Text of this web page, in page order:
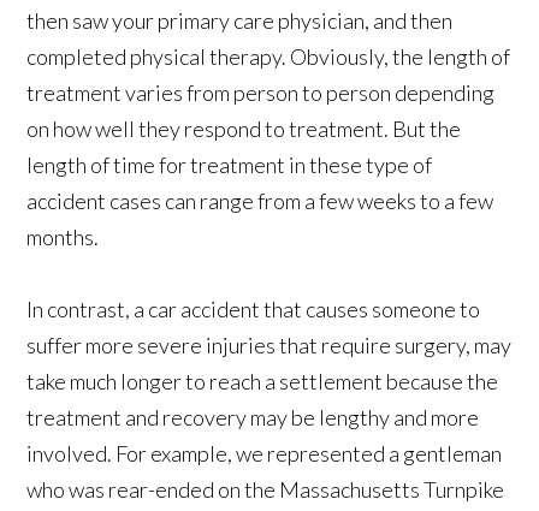
then saw your primary care physician, and then
completed physical therapy. Obviously, the length of
treatment varies from person to person depending
on how well they respond to treatment. But the
length of time for treatment in these type of
accident cases can range from a few weeks to a few
months.
In contrast, a car accident that causes someone to
suffer more severe injuries that require surgery, may
take much longer to reach a settlement because the
treatment and recovery may be lengthy and more
involved. For example, we represented a gentleman
who was rear-ended on the Massachusetts Turnpike